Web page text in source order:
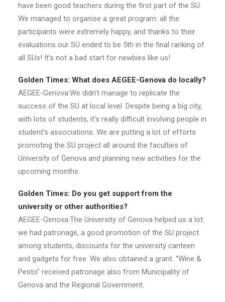
have been good teachers during the first part of the SU.
We managed to organise a great program: all the
participants were extremely happy, and thanks to their
evaluations our SU ended to be 5th in the final ranking of
all SUs! It’s not a bad start for newbies like us!
Golden Times: What does AEGEE-Genova do locally?
AEGEE-Genova:We didn’t manage to replicate the
success of the SU at local level. Despite being a big city,
with lots of students, it’s really difficult involving people in
student’s associations. We are putting a lot of efforts
promoting the SU project all around the faculties of
University of Genova and planning new activities for the
upcoming months.
Golden Times: Do you get support from the
university or other authorities?
AEGEE-Genova:The University of Genova helped us a lot:
we had patronage, a good promotion of the SU project
among students, discounts for the university canteen
and gadgets for free. We also obtained a grant. “Wine &
Pesto” received patronage also from Municipality of
Genova and the Regional Government.